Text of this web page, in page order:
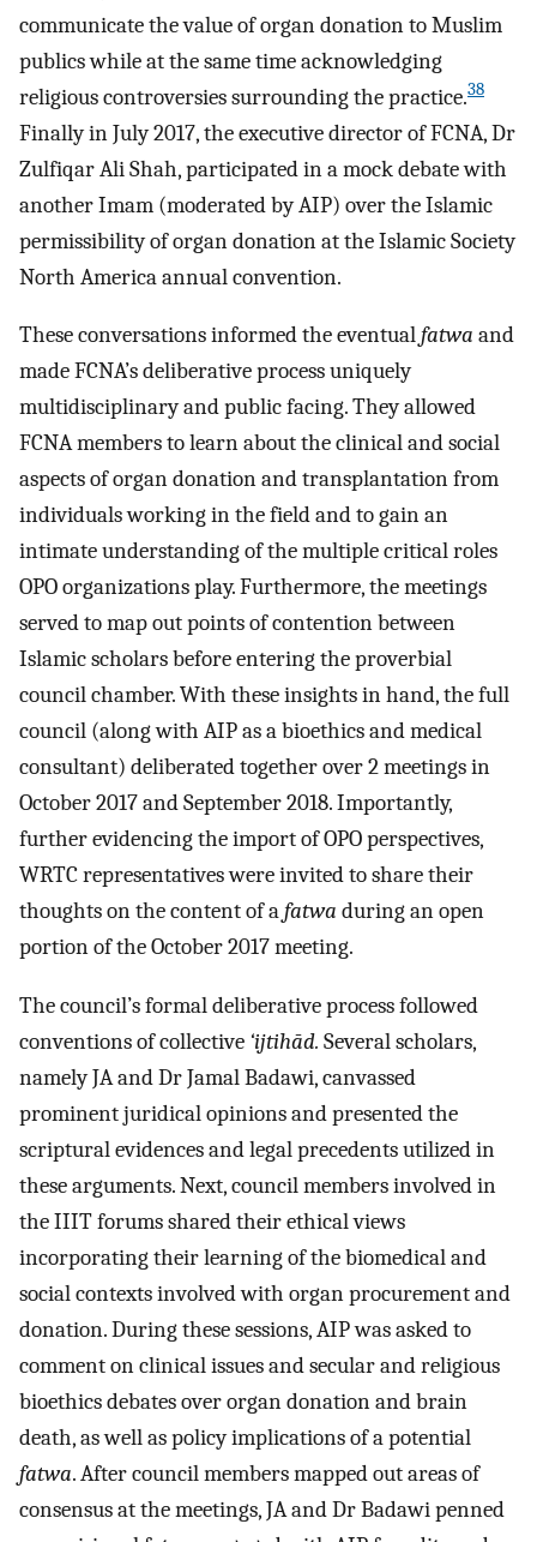
communicate the value of organ donation to Muslim
publics while at the same time acknowledging
religious controversies surrounding the practice.38
Finally in July 2017, the executive director of FCNA, Dr
Zulfiqar Ali Shah, participated in a mock debate with
another Imam (moderated by AIP) over the Islamic
permissibility of organ donation at the Islamic Society
North America annual convention.
These conversations informed the eventualfatwa and
made FCNA’s deliberative process uniquely
multidisciplinary and public facing. They allowed
FCNA members to learn about the clinical and social
aspects of organ donation and transplantation from
individuals working in the field and to gain an
intimate understanding of the multiple critical roles
OPO organizations play. Furthermore, the meetings
served to map out points of contention between
Islamic scholars before entering the proverbial
council chamber. With these insights in hand, the full
council (along with AIP as a bioethics and medical
consultant) deliberated together over 2 meetings in
October 2017 and September 2018. Importantly,
further evidencing the import of OPO perspectives,
WRTC representatives were invited to share their
thoughts on the content of afatwa during an open
portion of the October 2017 meeting.
The council’s formal deliberative process followed
conventions of collective ‘ijtihād. Several scholars,
namely JA and Dr Jamal Badawi, canvassed
prominent juridical opinions and presented the
scriptural evidences and legal precedents utilized in
these arguments. Next, council members involved in
the IIIT forums shared their ethical views
incorporating their learning of the biomedical and
social contexts involved with organ procurement and
donation. During these sessions, AIP was asked to
comment on clinical issues and secular and religious
bioethics debates over organ donation and brain
death, as well as policy implications of a potential
fatwa. After council members mapped out areas of
consensus at the meetings, JA and Dr Badawi penned